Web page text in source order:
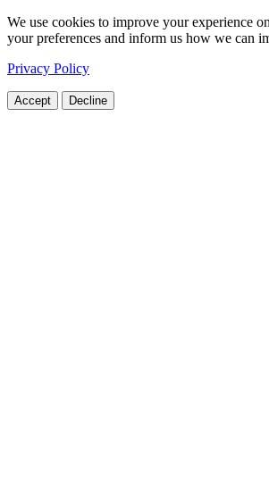
We use cookies to improve your experience
your preferences and inform us how we can
Privacy Policy
Accept Decline